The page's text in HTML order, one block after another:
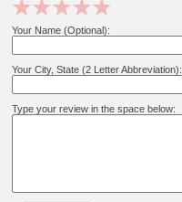
Your Name (Optional):
Your City, State (2 Letter Abbreviation):
Type your review in the space below: